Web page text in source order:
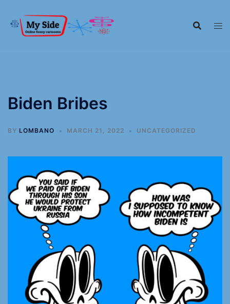
Biden Bribes
BY LOMBANO MARCH 21, 2022 UNCATEGORIZED